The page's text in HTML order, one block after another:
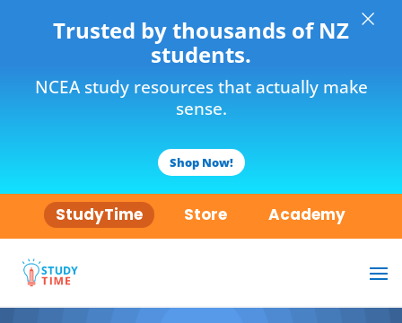
Trusted by thousands of NZ
students.
NCEA study resources that actually make
sense.
Shop Now!
×
StudyTime Store Academy